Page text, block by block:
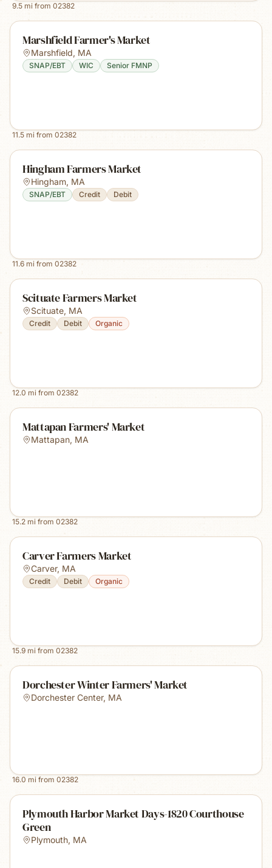
9.5 mi from 02382
Marshfield Farmer's Market
Marshfield, MA
SNAP/EBT WIC Senior FMNP
11.5 mi from 02382
Hingham Farmers Market
Hingham, MA
SNAP/EBT Credit Debit
11.6 mi from 02382
Scituate Farmers Market
Scituate, MA
Credit Debit Organic
12.0 mi from 02382
Mattapan Farmers' Market
Mattapan, MA
15.2 mi from 02382
Carver Farmers Market
Carver, MA
Credit Debit Organic
15.9 mi from 02382
Dorchester Winter Farmers' Market
Dorchester Center, MA
16.0 mi from 02382
Plymouth Harbor Market Days-1820 Courthouse
Green
Plymouth, MA